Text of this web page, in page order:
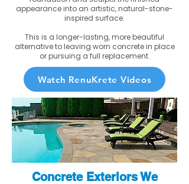
appearance into an artistic, natural-stone-
inspired surface.
This is a longer-lasting, more beautiful
alternative to leaving worn concrete in place
or pursuing a full replacement.
Watch RenuKrete Videos
Concrete Exteriors We